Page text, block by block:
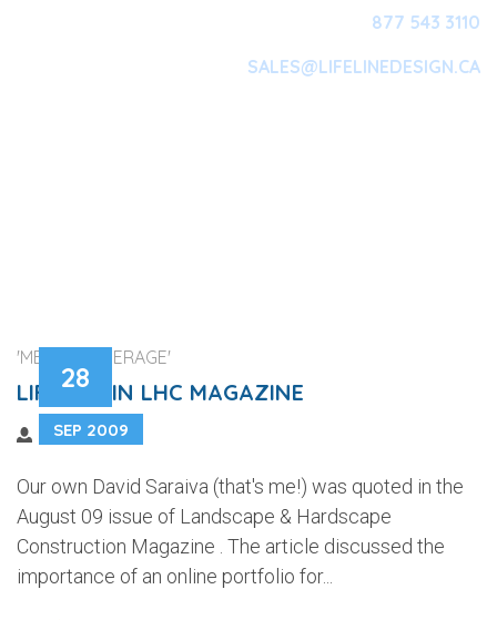
877 543 3110
SALES@LIFELINEDESIGN.CA
28
SEP 2009
'MEDIA COVERAGE'
LIFELINE IN LHC MAGAZINE
Our own David Saraiva (that's me!) was quoted in the
August 09 issue of Landscape & Hardscape
Construction Magazine . The article discussed the
importance of an online portfolio for...